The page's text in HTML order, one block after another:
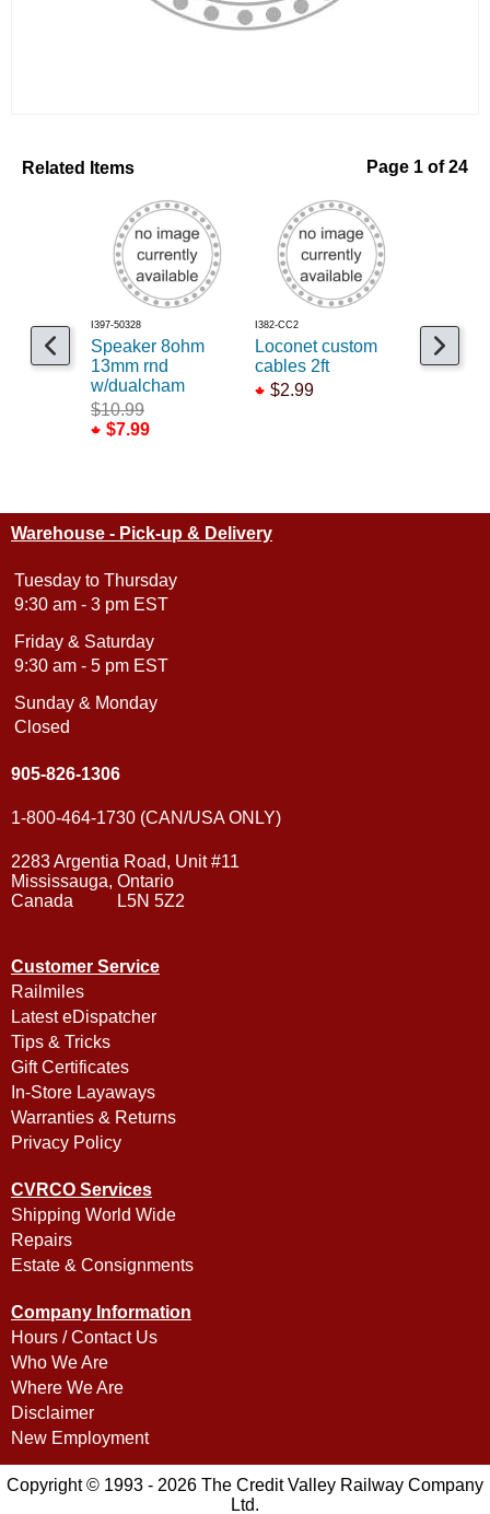
Related Items Page 1 of 24
I397-50328
Speaker 8ohm
13mm rnd
w/dualcham
$10.99
$7.99
I382-CC2
Loconet custom
cables 2ft
$2.99
I397-50310
Cab
System
Warehouse - Pick-up & Delivery
Tuesday to Thursday
9:30 am - 3 pm EST
Friday & Saturday
9:30 am - 5 pm EST
Sunday & Monday
Closed
905-826-1306
1-800-464-1730 (CAN/USA ONLY)
2283 Argentia Road, Unit #11
Mississauga, Ontario
Canada L5N 5Z2
Customer Service
Railmiles
Latest eDispatcher
Tips & Tricks
Gift Certificates
In-Store Layaways
Warranties & Returns
Privacy Policy
CVRCO Services
Shipping World Wide
Repairs
Estate & Consignments
Company Information
Hours / Contact Us
Who We Are
Where We Are
Disclaimer
New Employment
Copyright © 1993 - 2026 The Credit Valley Railway Company
Ltd.